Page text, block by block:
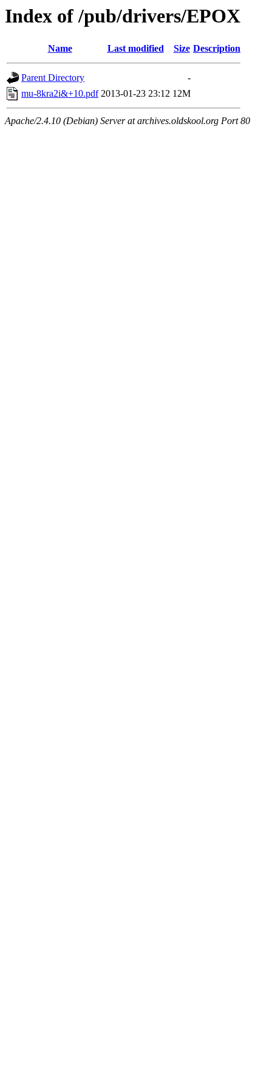
Index of /pub/drivers/EPOX
Name Last modified Size Description
Parent Directory
-
mu-8kra2i&+10.pdf 2013-01-23 23:12 12M
Apache/2.4.10 (Debian) Server at archives.oldskool.org Port 80